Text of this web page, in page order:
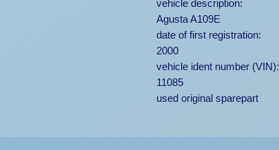
vehicle description:
Agusta A109E
date of first registration:
2000
vehicle ident number (VIN):
11085
used original sparepart